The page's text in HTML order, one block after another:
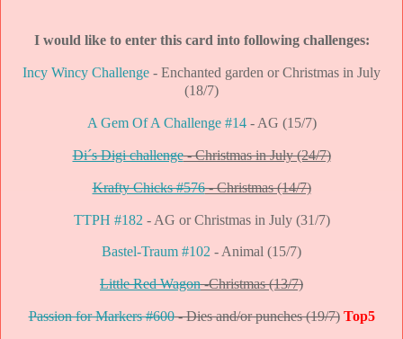
I would like to enter this card into following challenges:
Incy Wincy Challenge - Enchanted garden or Christmas in July
(18/7)
A Gem Of A Challenge #14- AG (15/7)
Di´s Digi challenge- Christmas in July (24/7)
Krafty Chicks #576- Christmas (14/7)
TTPH #182 - AG or Christmas in July (31/7)
Bastel-Traum #102 - Animal (15/7)
Little Red Wagon-Christmas (13/7)
Passion for Markers #600- Dies and/or punches (19/7) Top5